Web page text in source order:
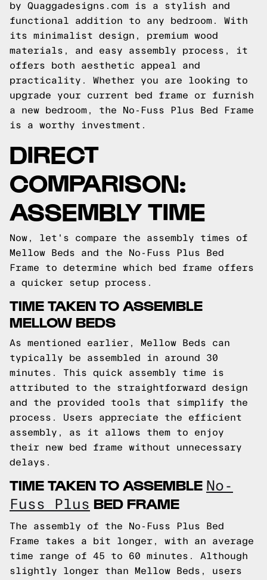
by Quaggadesigns.com is a stylish and
functional addition to any bedroom. With
its minimalist design, premium wood
materials, and easy assembly process, it
offers both aesthetic appeal and
practicality. Whether you are looking to
upgrade your current bed frame or furnish
a new bedroom, the No-Fuss Plus Bed Frame
is a worthy investment.
DIRECT
COMPARISON:
ASSEMBLY TIME
Now, let's compare the assembly times of
Mellow Beds and the No-Fuss Plus Bed
Frame to determine which bed frame offers
a quicker setup process.
TIME TAKEN TO ASSEMBLE
MELLOW BEDS
As mentioned earlier, Mellow Beds can
typically be assembled in around 30
minutes. This quick assembly time is
attributed to the straightforward design
and the provided tools that simplify the
process. Users appreciate the efficient
assembly, as it allows them to enjoy
their new bed frame without unnecessary
delays.
TIME TAKEN TO ASSEMBLE No-
Fuss Plus BED FRAME
The assembly of the No-Fuss Plus Bed
Frame takes a bit longer, with an average
time range of 45 to 60 minutes. Although
slightly longer than Mellow Beds, users